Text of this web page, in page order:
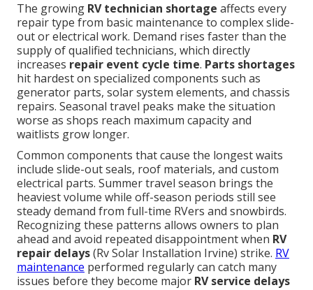
The growing RV technician shortage affects every
repair type from basic maintenance to complex slide-
out or electrical work. Demand rises faster than the
supply of qualified technicians, which directly
increases repair event cycle time. Parts shortages
hit hardest on specialized components such as
generator parts, solar system elements, and chassis
repairs. Seasonal travel peaks make the situation
worse as shops reach maximum capacity and
waitlists grow longer.
Common components that cause the longest waits
include slide-out seals, roof materials, and custom
electrical parts. Summer travel season brings the
heaviest volume while off-season periods still see
steady demand from full-time RVers and snowbirds.
Recognizing these patterns allows owners to plan
ahead and avoid repeated disappointment when RV
repair delays(Rv Solar Installation Irvine) strike. RV
maintenance performed regularly can catch many
issues before they become major RV service delays